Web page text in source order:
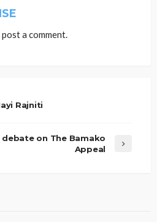
a comment.
Rajniti
on The Bamako
Appeal